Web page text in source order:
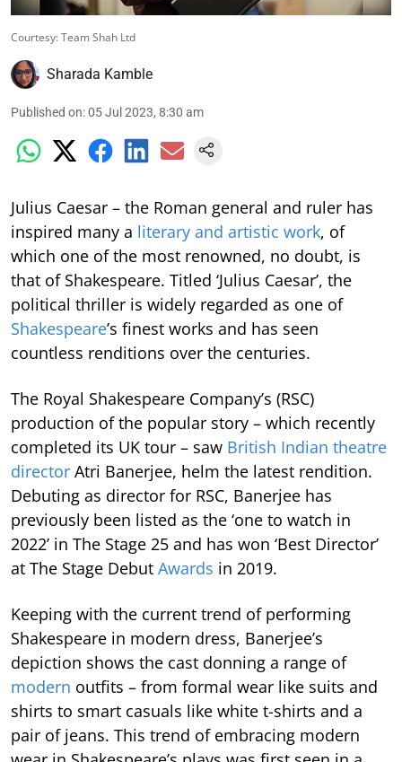
Courtesy: Team Shah Ltd
Sharada Kamble
Published on:05 Jul 2023, 8:30 am
Julius Caesar – the Roman general and ruler has
inspired many a literary and artistic work, of
which one of the most renowned, no doubt, is
that of Shakespeare. Titled ‘Julius Caesar’, the
political thriller is widely regarded as one of
Shakespeare’s finest works and has seen
countless renditions over the centuries.
The Royal Shakespeare Company’s (RSC)
production of the popular story – which recently
completed its UK tour – saw British Indian theatre
director Atri Banerjee, helm the latest rendition.
Debuting as director for RSC, Banerjee has
previously been listed as the ‘one to watch in
2022’ in The Stage 25 and has won ‘Best Director’
at The Stage Debut Awards in 2019.
Keeping with the current trend of performing
Shakespeare in modern dress, Banerjee’s
depiction shows the cast donning a range of
modern outfits – from formal wear like suits and
shirts to smart casuals like white t-shirts and a
pair of jeans. This trend of embracing modern